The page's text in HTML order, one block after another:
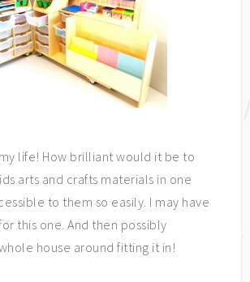
life! How brilliant would it be to
arts and crafts materials in one
to them so easily. I may have
this one. And then possibly
house around fitting it in!